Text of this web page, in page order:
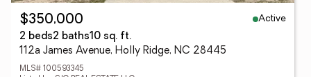
$350,000
Active
2 beds2 baths10 sq. ft.
112a James Avenue, Holly Ridge, NC 28445
MLS# 100593345